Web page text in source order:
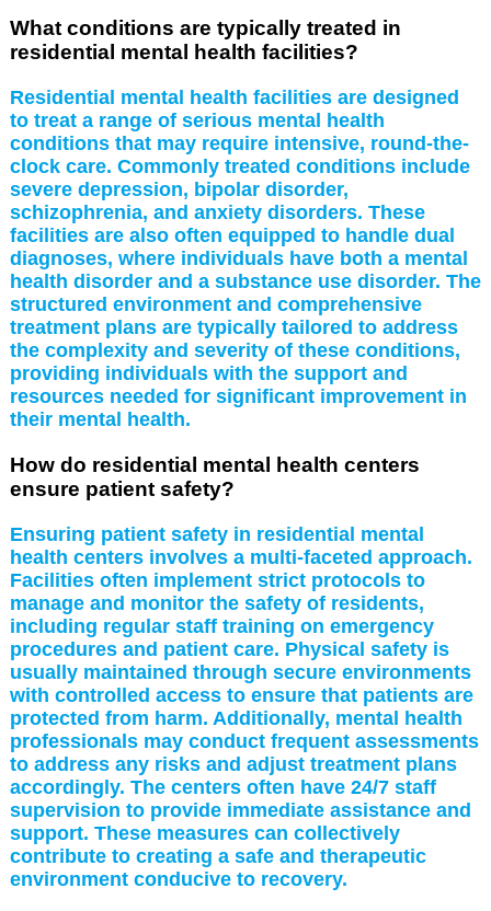
What conditions are typically treated in
residential mental health facilities?
Residential mental health facilities are designed
to treat a range of serious mental health
conditions that may require intensive, round-the-
clock care. Commonly treated conditions include
severe depression, bipolar disorder,
schizophrenia, and anxiety disorders. These
facilities are also often equipped to handle dual
diagnoses, where individuals have both a mental
health disorder and a substance use disorder. The
structured environment and comprehensive
treatment plans are typically tailored to address
the complexity and severity of these conditions,
providing individuals with the support and
resources needed for significant improvement in
their mental health.
How do residential mental health centers
ensure patient safety?
Ensuring patient safety in residential mental
health centers involves a multi-faceted approach.
Facilities often implement strict protocols to
manage and monitor the safety of residents,
including regular staff training on emergency
procedures and patient care. Physical safety is
usually maintained through secure environments
with controlled access to ensure that patients are
protected from harm. Additionally, mental health
professionals may conduct frequent assessments
to address any risks and adjust treatment plans
accordingly. The centers often have 24/7 staff
supervision to provide immediate assistance and
support. These measures can collectively
contribute to creating a safe and therapeutic
environment conducive to recovery.